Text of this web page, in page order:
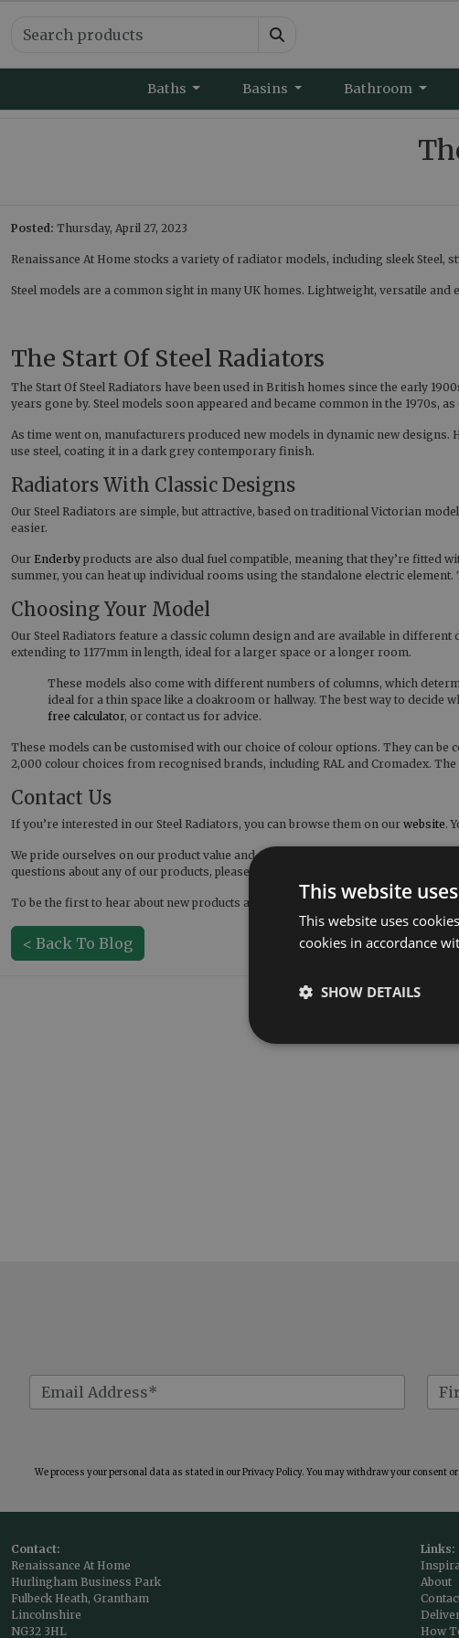
Baths Basins Bathroom
Posted: Thursday, April 27, 2023
Renaissance At Home stocks a variety of radiator models, including sleek Steel,
Steel models are a common sight in many UK homes. Lightweight, versatile
The Start Of Steel Radiators
The Start Of Steel Radiators have been used in British homes since the early
years gone by. Steel models soon appeared and became common in the 1970s,
As time went on, manufacturers produced new models in dynamic new
use steel, coating it in a dark grey contemporary finish.
Radiators With Classic Designs
Our Steel Radiators are simple, but attractive, based on traditional Victorian
easier.
Our Enderby products are also dual fuel compatible, meaning that they’re fitted
summer, you can heat up individual rooms using the standalone electric
Choosing Your Model
Our Steel Radiators feature a classic column design and are available in
extending to 1177mm in length, ideal for a larger space or a longer room.
These models also come with different numbers of columns, which
ideal for a thin space like a cloakroom or hallway. The best way to
free calculator, or contact us for advice.
These models can be customised with our choice of colour options. They can
2,000 colour choices from recognised brands, including RAL and Cromadex.
Contact Us
If you’re interested in our Steel Radiators, you can browse them on our website.
We pride ourselves on our product value and customer service. This also
questions about any of our products, please contact us! You can get in touch with
To be the first to hear about new products and new offers, be sure to follow us on
< Back To Blog
We process your personal data as stated in ourPrivacy Policy. You may withdraw your consent
Contact:
Renaissance At Home
Hurlingham Business Park
Fulbeck Heath, Grantham
Lincolnshire
NG32 3HL
Links:
About
How
This website
This website uses
cookies in accordance
SHOW DETAILS